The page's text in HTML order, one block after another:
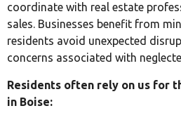
coordinate with real estate
sales. Businesses benefit from
residents avoid unexpected
concerns associated with
Residents often rely on us for
in Boise: